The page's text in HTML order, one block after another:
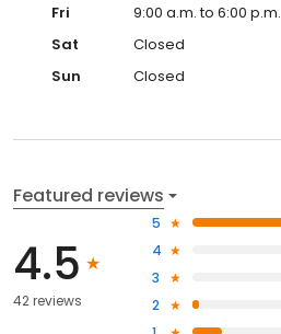
Fri
9:00 a.m. to 6:00 p.m.
Sat
Closed
Sun
Closed
Featured reviews
4.5
42 reviews
5
4
3
2